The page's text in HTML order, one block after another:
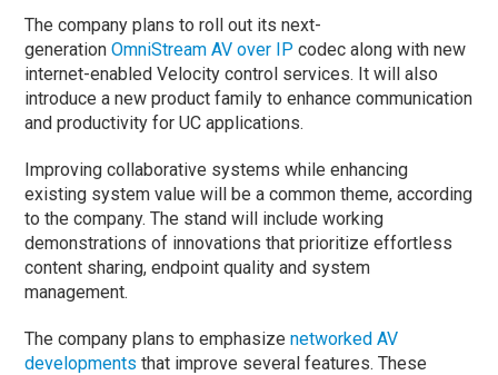
The company plans to roll out its next-
generationOmniStream AV over IP codec along with new
internet-enabled Velocity control services. It will also
introduce a new product family to enhance communication
and productivity for UC applications.
Improving collaborative systems while enhancing
existing system value will be a common theme, according
to the company. The stand will include working
demonstrations of innovations that prioritize effortless
content sharing, endpoint quality and system
management.
The company plans to emphasizenetworked AV
developments that improve several features. These